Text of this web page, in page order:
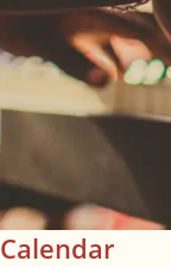
Calendar